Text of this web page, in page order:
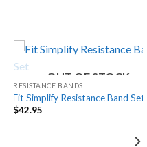
OUT OF STOCK
RESISTANCE BANDS
Fit Simplify Resistance Band Set
$42.95